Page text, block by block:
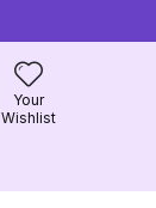
Your
Wishlist